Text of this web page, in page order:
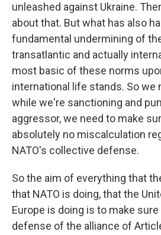
unleashed against Ukraine.
about that. But what has also
fundamental undermining of
transatlantic and actually
most basic of these norms
international life stands. So we
while we're sanctioning and
aggressor, we need to make
absolutely no miscalculation
NATO's collective defense.
So the aim of everything that
that NATO is doing, that the
Europe is doing is to make
defense of the alliance of